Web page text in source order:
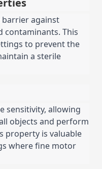
barrier against
contaminants. This
to prevent the
a sterile
sensitivity, allowing
objects and perform
property is valuable
where fine motor